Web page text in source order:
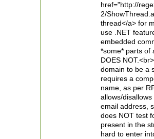
href="http://
2/
thread</a> for
use .NET
embedded
*some* parts of
DOES
domain to be a
requires a
name, as per
allows/
email address,
does NOT test
present in the
hard to enter